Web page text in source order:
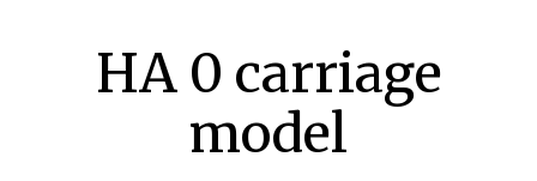
HA 0 carriage
model